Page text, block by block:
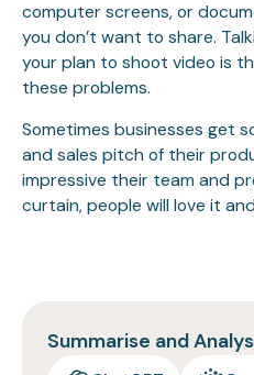
computer screens, or
you don’t want to share.
your plan to shoot video is
these problems.
Sometimes businesses get
and sales pitch of their
impressive their team and
curtain, people will love it
Summarise and